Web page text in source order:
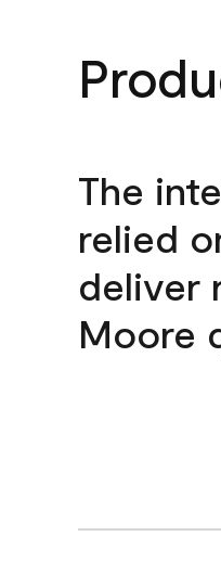
The
relied
deliver
Moore